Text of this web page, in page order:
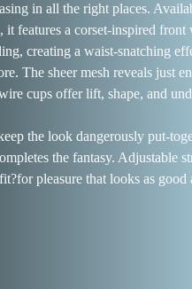
in all the right places.
it features a corset-inspired front
creating a waist-snatching
The sheer mesh reveals just
cups offer lift, shape, and
the look dangerously put-
the fantasy. Adjustable
pleasure that looks as good